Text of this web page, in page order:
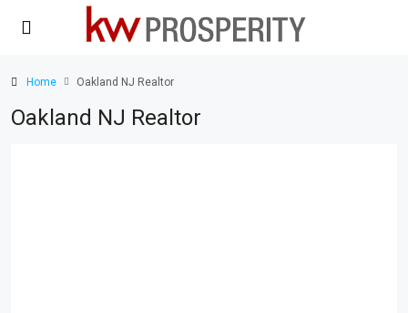
Home Oakland NJ Realtor
Oakland NJ Realtor